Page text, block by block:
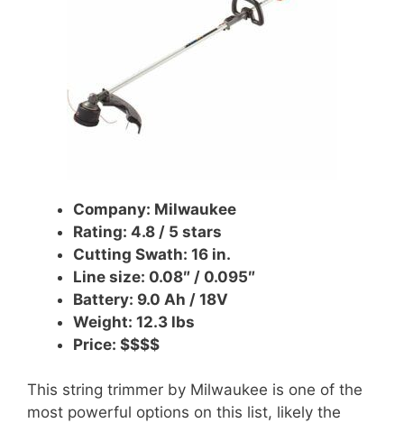
Company: Milwaukee
Rating: 4.8 / 5 stars
Cutting Swath: 16 in.
Line size: 0.08″ / 0.095″
Battery: 9.0 Ah / 18V
Weight: 12.3 lbs
Price: $$$$
This string trimmer by Milwaukee is one of the
most powerful options on this list, likely the